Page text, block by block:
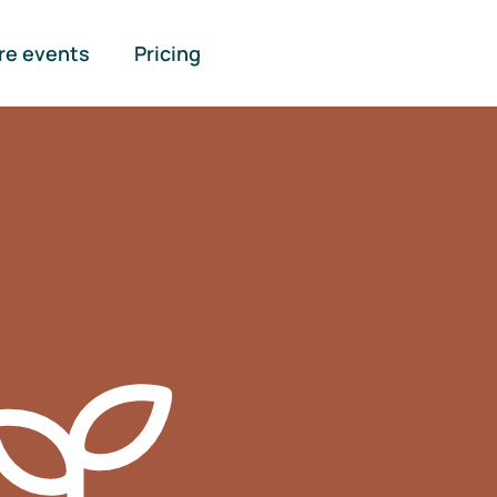
events Pricing